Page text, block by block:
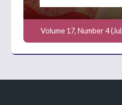
Volume 17, Number 4